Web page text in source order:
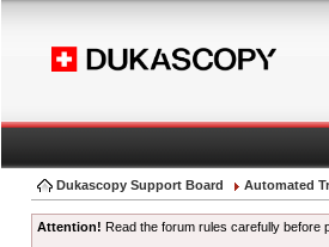
Dukascopy Support Board Automated
Attention! Read the forum rules carefully before